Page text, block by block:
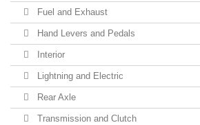
Fuel and Exhaust
Hand Levers and Pedals
Interior
Lightning and Electric
Rear Axle
Transmission and Clutch